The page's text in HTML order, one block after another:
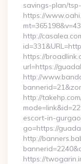
savings-plan/
https://
http://
https://
url=https://
http://
http://
escort-in-
go=https://
http://
https://